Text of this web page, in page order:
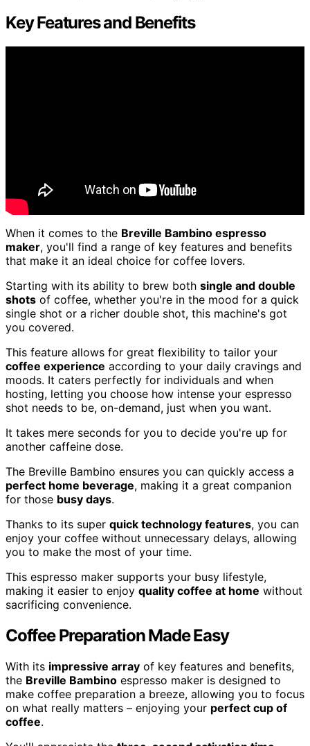
Key Features and Benefits
When it comes to the Breville Bambino espresso
maker, you'll find a range of key features and benefits
that make it an ideal choice for coffee lovers.
Starting with its ability to brew both single and double
shots of coffee, whether you're in the mood for a quick
single shot or a richer double shot, this machine's got
you covered.
This feature allows for great flexibility to tailor your
coffee experience according to your daily cravings and
moods. It caters perfectly for individuals and when
hosting, letting you choose how intense your espresso
shot needs to be, on-demand, just when you want.
It takes mere seconds for you to decide you're up for
another caffeine dose.
The Breville Bambino ensures you can quickly access a
perfect home beverage, making it a great companion
for those busy days.
Thanks to its super quick technology features, you can
enjoy your coffee without unnecessary delays, allowing
you to make the most of your time.
This espresso maker supports your busy lifestyle,
making it easier to enjoy quality coffee at home without
sacrificing convenience.
Coffee Preparation Made Easy
With its impressive array of key features and benefits,
the Breville Bambino espresso maker is designed to
make coffee preparation a breeze, allowing you to focus
on what really matters – enjoying your perfect cup of
coffee.